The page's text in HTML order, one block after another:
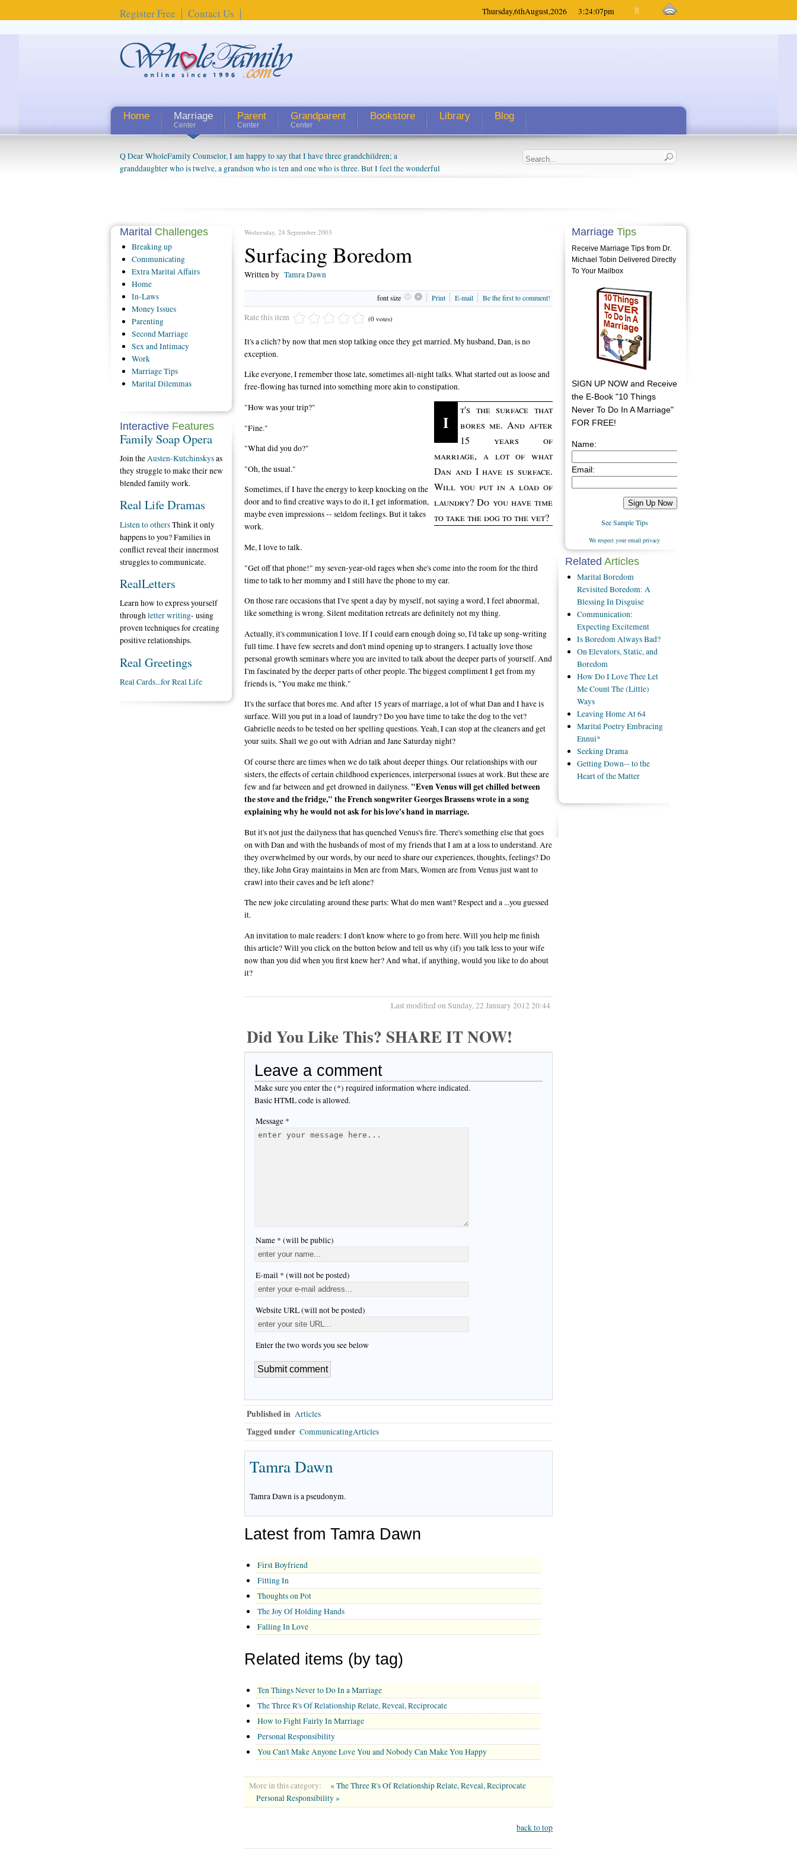
Register Free Contact Us Thursday,6thAugust,2026 3:24:07pm
Home Marriage
Center
Parent
Center
Grandparent
Center
Bookstore Library Blog
Q Dear WholeFamily Counselor, I am happy to say that I have three grandchildren; a
granddaughter who is twelve, a grandson who is ten and one who is three. But I feel the wonderful
things people always told me about being a grandparent might be a little exaggerated. I do enjoy
oldest ones are into their own fri...
Wednesday, 24 September 2003
Surfacing Boredom
Written by Tamra Dawn
font size Print E-mail Be the first to comment!
Rate this item (0 votes)
It's a clich? by now that men stop talking once they get married. My husband, Dan, is no
exception.
Like everyone, I remember those late, sometimes all-night talks. What started out as loose and
free-flowing has turned into something more akin to constipation.
I
t's the surface that
bores me. And after
15 years of
marriage, a lot of what
Dan and I have is surface.
Will you put in a load of
laundry? Do you have time
to take the dog to the vet?
"How was your trip?"
"Fine."
"What did you do?"
"Oh, the usual."
Sometimes, if I have the energy to keep knocking on the
door and to find creative ways to do it, I get information,
maybe even impressions -- seldom feelings. But it takes
work.
Me, I love to talk.
"Get off that phone!" my seven-year-old rages when she's come into the room for the third
time to talk to her mommy and I still have the phone to my ear.
On those rare occasions that I've spent a day by myself, not saying a word, I feel abnormal,
like something is wrong. Silent meditation retreats are definitely not my thing.
Actually, it's communication I love. If I could earn enough doing so, I'd take up song-writing
full time. I have few secrets and don't mind opening up to strangers. I actually love those
personal growth seminars where you are invited to talk about the deeper parts of yourself. And
I'm fascinated by the deeper parts of other people. The biggest compliment I get from my
friends is, "You make me think."
It's the surface that bores me. And after 15 years of marriage, a lot of what Dan and I have is
surface. Will you put in a load of laundry? Do you have time to take the dog to the vet?
Gabrielle needs to be tested on her spelling questions. Yeah, I can stop at the cleaners and get
your suits. Shall we go out with Adrian and Jane Saturday night?
Of course there are times when we do talk about deeper things. Our relationships with our
sisters, the effects of certain childhood experiences, interpersonal issues at work. But these are
few and far between and get drowned in dailyness. "Even Venus will get chilled between
the stove and the fridge," the French songwriter Georges Brassens wrote in a song
explaining why he would not ask for his love's hand in marriage.
But it's not just the dailyness that has quenched Venus's fire. There's something else that goes
on with Dan and with the husbands of most of my friends that I am at a loss to understand. Are
they overwhelmed by our words, by our need to share our experiences, thoughts, feelings? Do
they, like John Gray maintains in Men are from Mars, Women are from Venus just want to
crawl into their caves and be left alone?
The new joke circulating around these parts: What do men want? Respect and a ...you guessed
it.
An invitation to male readers: I don't know where to go from here. Will you help me finish
this article? Will you click on the button below and tell us why (if) you talk less to your wife
now than you did when you first knew her? And what, if anything, would you like to do about
it?
Last modified on Sunday, 22 January 2012 20:44
Did You Like This? SHARE IT NOW!
Leave a comment
Make sure you enter the (*) required information where indicated.
Basic HTML code is allowed.
Message *
Name * (will be public)
E-mail * (will not be posted)
Website URL (will not be posted)
Enter the two words you see below
Published in Articles
Tagged under CommunicatingArticles
Tamra Dawn
Tamra Dawn is a pseudonym.
Latest from Tamra Dawn
First Boyfriend
Fitting In
Thoughts on Pot
The Joy Of Holding Hands
Falling In Love
Related items (by tag)
Ten Things Never to Do In a Marriage
The Three R's Of Relationship Relate, Reveal, Reciprocate
How to Fight Fairly In Marriage
Personal Responsibility
You Can't Make Anyone Love You and Nobody Can Make You Happy
More in this category:
« The Three R's Of Relationship Relate, Reveal, Reciprocate
Personal Responsibility »
back to top
Marital Challenges
Breakingup
Communicating
ExtraMarital Affairs
Home
In-Laws
MoneyIssues
Parenting
SecondMarriage
Sexand Intimacy
Work
MarriageTips
MaritalDilemmas
Interactive Features
Family Soap Opera
Join theAusten-Kutchinskysas
they struggle to make their new
blended family work.
Real Life Dramas
Listen to othersThink it only
happens to you? Families in
conflict reveal their innermost
struggles to communicate.
RealLetters
Learn how to express yourself
throughletter writing- using
proven techniques for creating
positive relationships.
Real Greetings
Real Cards...for Real Life
Marriage Tips
Receive Marriage Tips from Dr.
Michael Tobin Delivered Directly
To Your Mailbox
SIGN UP NOW and Receive
the E-Book "10 Things
Never To Do In A Marriage"
FOR FREE!
Name:
Email:
See Sample Tips
We respect your email privacy
Related Articles
Marital Boredom
Revisited Boredom: A
Blessing In Disguise
Communication:
Expecting Excitement
Is Boredom Always Bad?
On Elevators, Static, and
Boredom
How Do I Love Thee Let
Me Count The (Little)
Ways
Leaving Home At 64
Marital Poetry Embracing
Ennui*
Seeking Drama
Getting Down-- to the
Heart of the Matter